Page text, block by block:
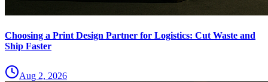
Choosing a Print Design Partner for Logistics: Cut Waste and
Ship Faster
Aug 2, 2026